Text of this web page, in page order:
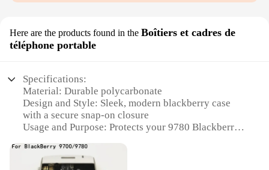
Here are the products found in the Boîtiers et cadres de
téléphone portable
Specifications:
Material: Durable polycarbonate
Design and Style: Sleek, modern blackberry case
with a secure snap-on closure
Usage and Purpose: Protects your 9780 Blackberry
Performance and Property: Easy access to all ports
and buttons while maintaining a slim profile